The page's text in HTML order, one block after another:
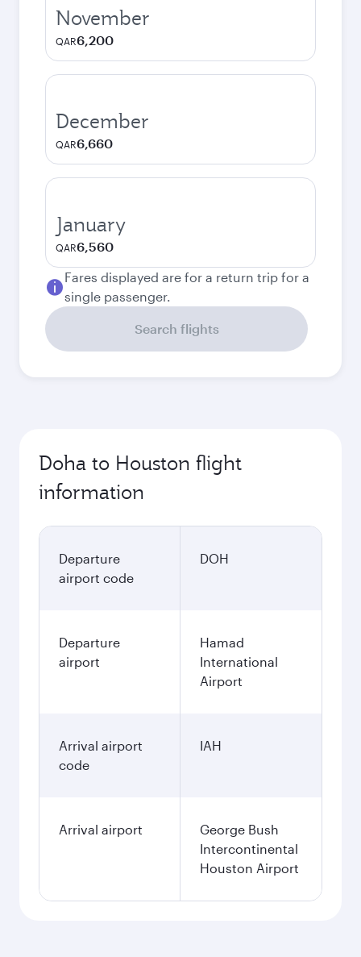
November
QAR6,200
December
QAR6,660
January
QAR6,560
Fares displayed are for a return trip for a
single passenger.
Search flights
Doha to Houston flight
information
Departure
airport code
DOH
Departure
airport
Hamad
International
Airport
Arrival airport
code
IAH
Arrival airport
George Bush
Intercontinental
Houston Airport